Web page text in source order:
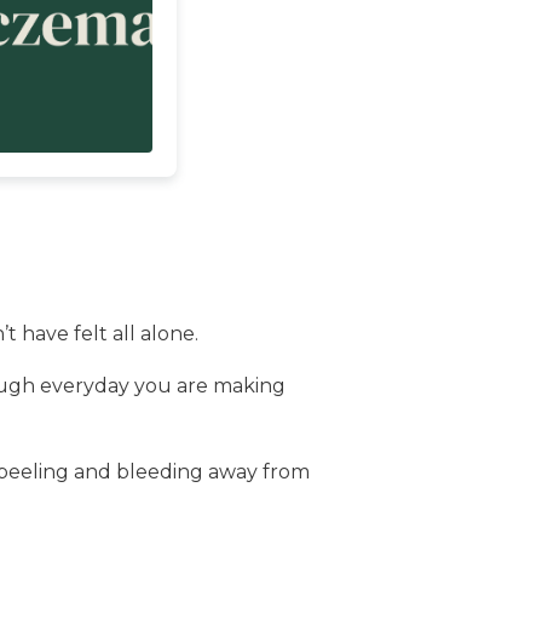
have felt all alone.
everyday you are making
and bleeding away from